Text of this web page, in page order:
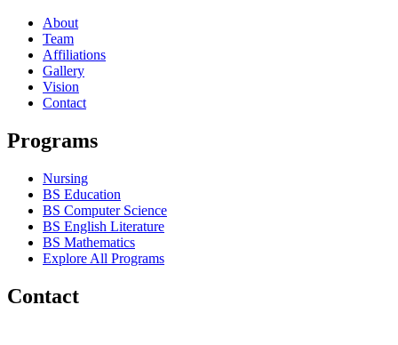
About
Team
Affiliations
Gallery
Vision
Contact
Programs
Nursing
BS Education
BS Computer Science
BS English Literature
BS Mathematics
Explore All Programs
Contact